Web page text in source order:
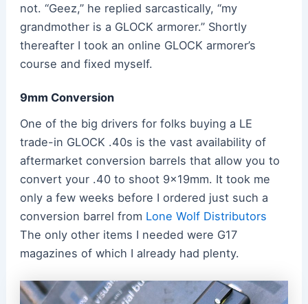
not. “Geez,” he replied sarcastically, “my
grandmother is a GLOCK armorer.” Shortly
thereafter I took an online GLOCK armorer’s
course and fixed myself.
9mm Conversion
One of the big drivers for folks buying a LE
trade-in GLOCK .40s is the vast availability of
aftermarket conversion barrels that allow you to
convert your .40 to shoot 9x19mm. It took me
only a few weeks before I ordered just such a
conversion barrel from Lone Wolf Distributors
The only other items I needed were G17
magazines of which I already had plenty.